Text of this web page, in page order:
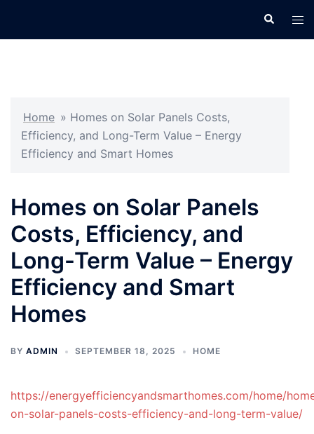
Search
Home » Homes on Solar Panels Costs,
Efficiency, and Long-Term Value – Energy
Efficiency and Smart Homes
Homes on Solar Panels
Costs, Efficiency, and
Long-Term Value – Energy
Efficiency and Smart
Homes
BY ADMIN SEPTEMBER 18, 2025 HOME
https://energyefficiencyandsmarthomes.com/home/
on-solar-panels-costs-efficiency-and-long-term-value/